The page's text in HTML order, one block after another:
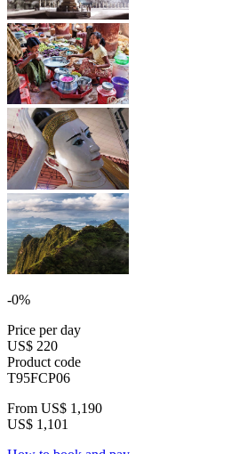
-0%
Price per day
US$ 220
Product code
T95FCP06
From US$ 1,190
US$ 1,101